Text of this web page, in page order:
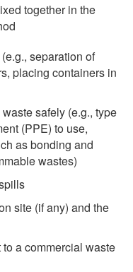
together in the
separation of
placing containers in
safely (e.g., type
(PPE) to use,
as bonding and
wastes)
site (if any) and the
a commercial waste